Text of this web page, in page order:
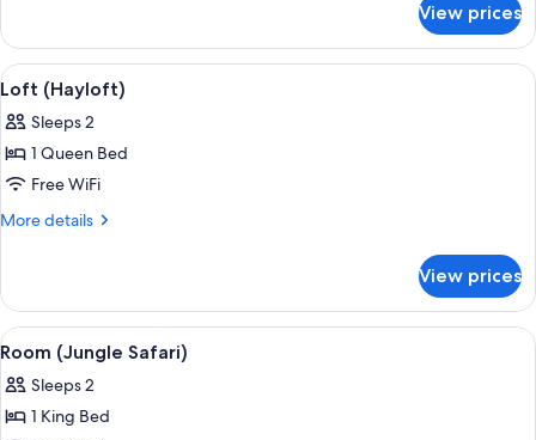
(Enchanted
Forest)
View prices
View
all
photos
for
Loft
(Hayloft)
A narrow hallway with a bathtub, a
4
Loft (Hayloft)
Sleeps 2
1 Queen Bed
Free WiFi
More details
More
(Hayloft)
View prices
View
all
photos
for
A bathroom with a tree trunk sink,
7
Room (Jungle Safari)
Sleeps 2
1 King Bed